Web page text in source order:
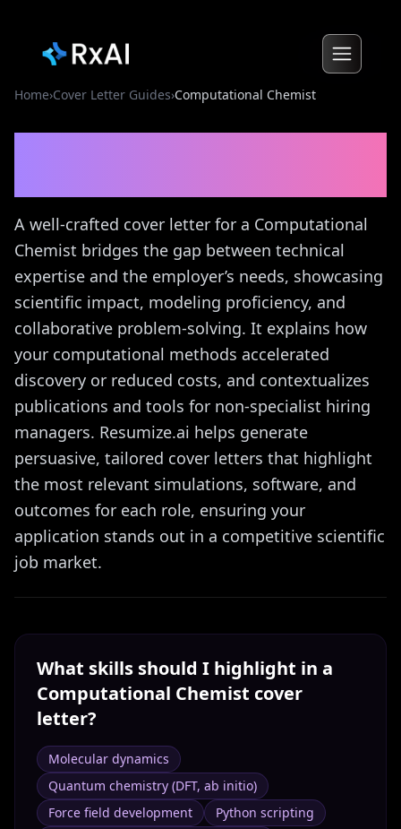
Home›Cover Letter Guides›Computational Chemist
A well-crafted cover letter for a Computational
Chemist bridges the gap between technical
expertise and the employer’s needs, showcasing
scientific impact, modeling proficiency, and
collaborative problem-solving. It explains how
your computational methods accelerated
discovery or reduced costs, and contextualizes
publications and tools for non-specialist hiring
managers. Resumize.ai helps generate
persuasive, tailored cover letters that highlight
the most relevant simulations, software, and
outcomes for each role, ensuring your
application stands out in a competitive scientific
job market.
What skills should I highlight in a
Computational Chemist cover
letter?
Molecular dynamics
Quantum chemistry (DFT, ab initio)
Force field development
Python scripting